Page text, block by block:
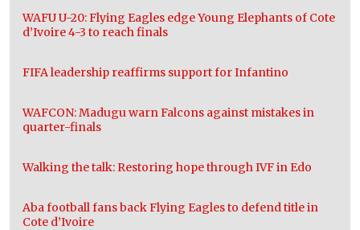
WAFU U-20: Flying Eagles edge Young Elephants of Cote
d’Ivoire 4-3 to reach finals
FIFA leadership reaffirms support for Infantino
WAFCON: Madugu warn Falcons against mistakes in
quarter-finals
Walking the talk: Restoring hope through IVF in Edo
Aba football fans back Flying Eagles to defend title in
Cote d’Ivoire